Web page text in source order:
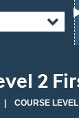
2
| COURSE